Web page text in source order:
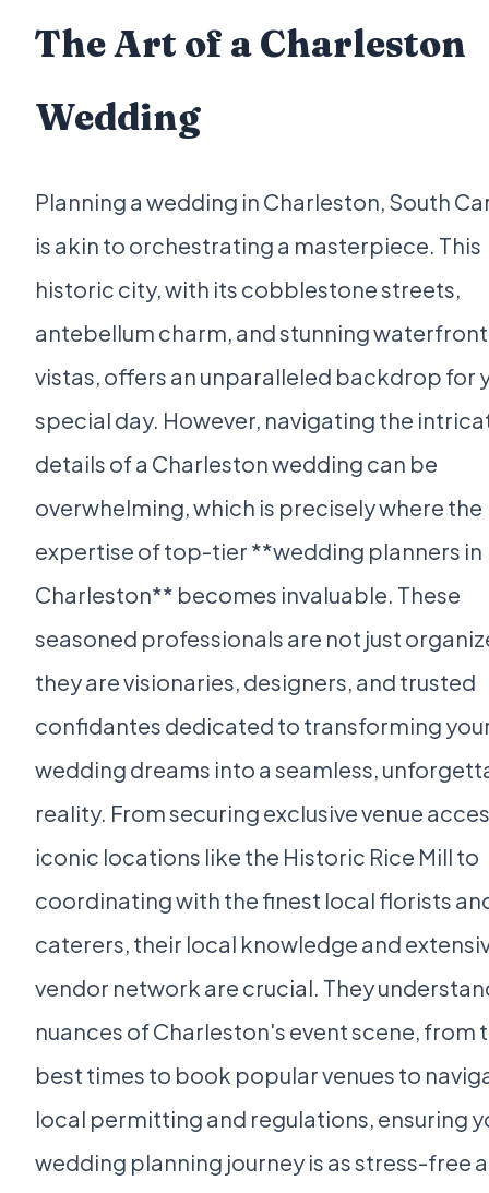
The Art of a Charleston
Wedding
Planning a wedding in Charleston, South
is akin to orchestrating a masterpiece. This
historic city, with its cobblestone streets,
antebellum charm, and stunning waterfront
vistas, offers an unparalleled backdrop for
special day. However, navigating the
details of a Charleston wedding can be
overwhelming, which is precisely where the
expertise of top-tier **wedding planners in
Charleston** becomes invaluable. These
seasoned professionals are not just
they are visionaries, designers, and trusted
confidantes dedicated to transforming
wedding dreams into a seamless,
reality. From securing exclusive venue
iconic locations like the Historic Rice Mill to
coordinating with the finest local florists
caterers, their local knowledge and
vendor network are crucial. They
nuances of Charleston's event scene, from
best times to book popular venues to
local permitting and regulations, ensuring
wedding planning journey is as stress-free